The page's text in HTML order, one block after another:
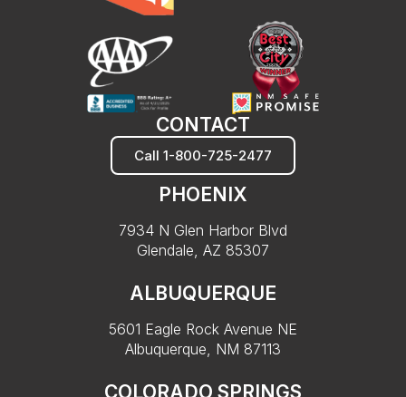
CONTACT
Call 1-800-725-2477
PHOENIX
7934 N Glen Harbor Blvd
Glendale, AZ 85307
ALBUQUERQUE
5601 Eagle Rock Avenue NE
Albuquerque, NM 87113
COLORADO SPRINGS